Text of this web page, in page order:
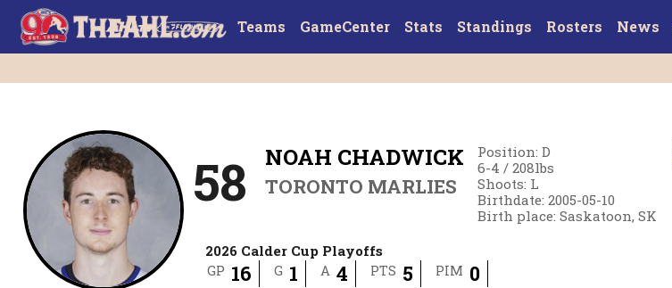
Teams GameCenter Stats Standings Rosters News
58 NOAH CHADWICK
TORONTO MARLIES
Position:D
6-4 /208lbs
Shoots: L
Birthdate:2005-05-10
Birth place:Saskatoon, SK
2026 Calder Cup Playoffs
GP 16 G 1 A 4 PTS 5 PIM 0